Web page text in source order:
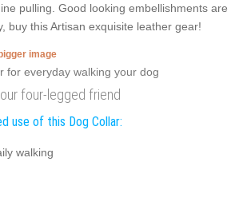
pulling. Good looking embellishments are
buy this Artisan exquisite leather gear!
image
four-legged friend
use of this Dog Collar:
walking